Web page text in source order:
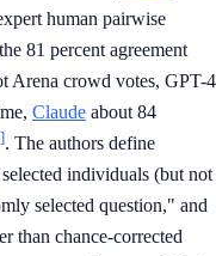
human pairwise
81 percent agreement
Arena crowd votes, GPT-4
Claude about 84
. The authors define
individuals (but not
selected question," and
than chance-corrected